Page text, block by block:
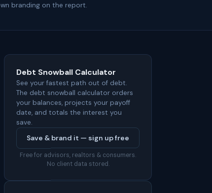
branding on the report.
Debt Snowball Calculator
See your fastest path out of debt.
The debt snowball calculator orders
your balances, projects your payoff
date, and totals the interest you
save.
Save & brand it — sign up free
Free for advisors, realtors & consumers.
No client data stored.